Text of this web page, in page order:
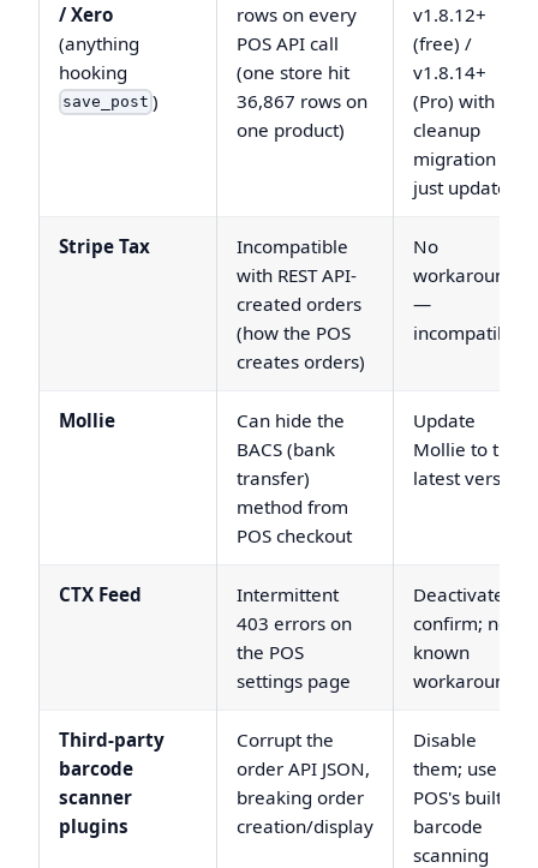
/ Xero
(anything
hooking
save_post )
rows on every
POS API call
(one store hit
36,867 rows on
one product)
v1.8.12+
(free) /
v1.8.14+
(Pro) with a
cleanup
migration —
just update
Stripe Tax
Incompatible
with REST API-
created orders
(how the POS
creates orders)
No
workaround
—
incompatible
Mollie
Can hide the
BACS (bank
transfer)
method from
POS checkout
Update
Mollie to the
latest version
CTX Feed
Intermittent
403 errors on
the POS
settings page
Deactivate to
confirm; no
known
workaround
Third-party
barcode
scanner
plugins
Corrupt the
order API JSON,
breaking order
creation/display
Disable
them; use the
POS's built-in
barcode
scanning